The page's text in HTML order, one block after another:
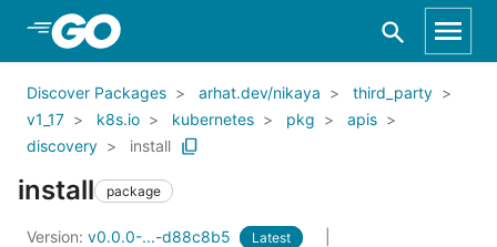
Skip to Main Content
Discover Packages arhat.dev/nikaya
third_party
v1_17
k8s.io kubernetes pkg
apis
discovery
install
install package
Version: v0.0.0-...-d88c8b5 Latest